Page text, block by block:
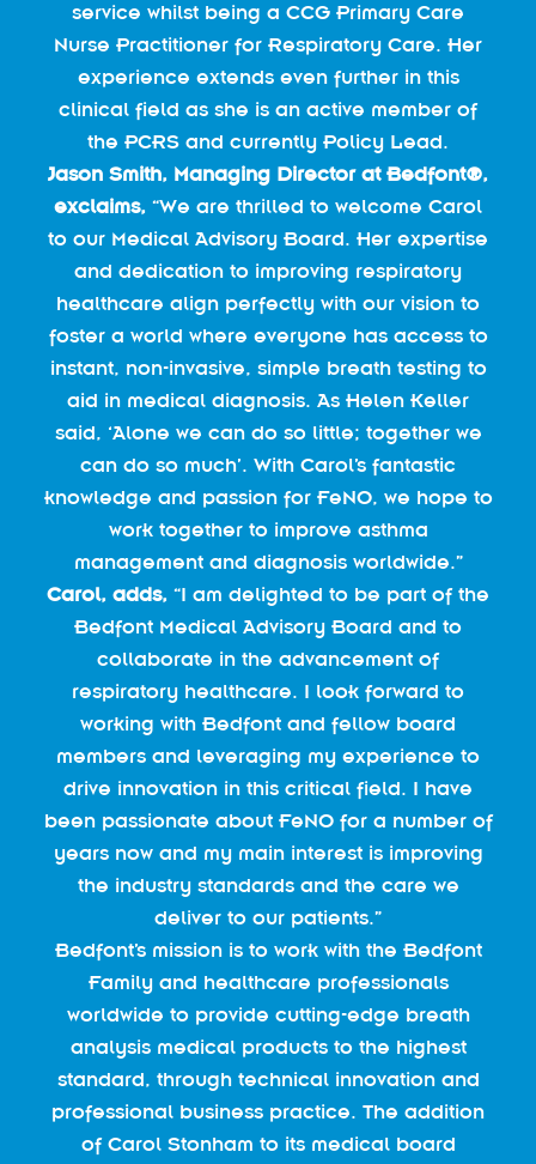
service whilst being a CCG Primary Care
Nurse Practitioner for Respiratory Care. Her
experience extends even further in this
clinical field as she is an active member of
the PCRS and currently Policy Lead.
Jason Smith, Managing Director at Bedfont®,
exclaims, “We are thrilled to welcome Carol
to our Medical Advisory Board. Her expertise
and dedication to improving respiratory
healthcare align perfectly with our vision to
foster a world where everyone has access to
instant, non-invasive, simple breath testing to
aid in medical diagnosis. As Helen Keller
said, ‘Alone we can do so little; together we
can do so much’. With Carol’s fantastic
knowledge and passion for FeNO, we hope to
work together to improve asthma
management and diagnosis worldwide.”
Carol, adds, “I am delighted to be part of the
Bedfont Medical Advisory Board and to
collaborate in the advancement of
respiratory healthcare. I look forward to
working with Bedfont and fellow board
members and leveraging my experience to
drive innovation in this critical field. I have
been passionate about FeNO for a number of
years now and my main interest is improving
the industry standards and the care we
deliver to our patients.”
Bedfont’s mission is to work with the Bedfont
Family and healthcare professionals
worldwide to provide cutting-edge breath
analysis medical products to the highest
standard, through technical innovation and
professional business practice. The addition
of Carol Stonham to its medical board